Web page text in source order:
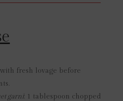
fresh lovage before
garni: 1 tablespoon chopped